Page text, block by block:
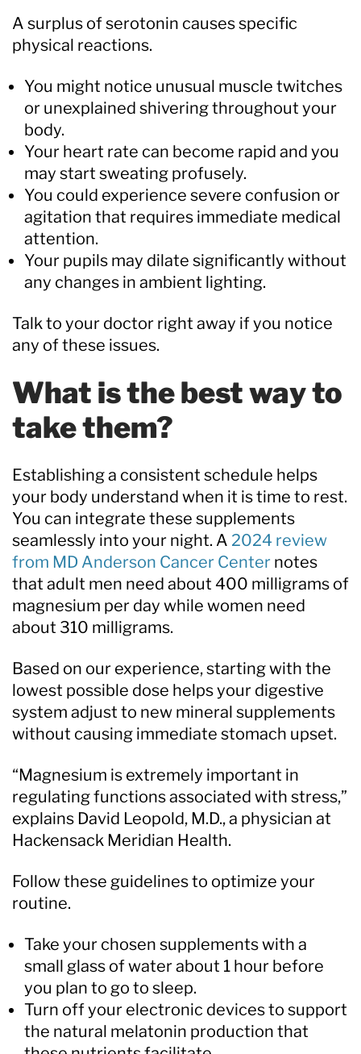
A surplus of serotonin causes specific
physical reactions.
You might notice unusual muscle twitches
or unexplained shivering throughout your
body.
Your heart rate can become rapid and you
may start sweating profusely.
You could experience severe confusion or
agitation that requires immediate medical
attention.
Your pupils may dilate significantly without
any changes in ambient lighting.
Talk to your doctor right away if you notice
any of these issues.
What is the best way to
take them?
Establishing a consistent schedule helps
your body understand when it is time to rest.
You can integrate these supplements
seamlessly into your night. A 2024 review
from MD Anderson Cancer Center notes
that adult men need about 400 milligrams of
magnesium per day while women need
about 310 milligrams.
Based on our experience, starting with the
lowest possible dose helps your digestive
system adjust to new mineral supplements
without causing immediate stomach upset.
“Magnesium is extremely important in
regulating functions associated with stress,”
explains David Leopold, M.D., a physician at
Hackensack Meridian Health.
Follow these guidelines to optimize your
routine.
Take your chosen supplements with a
small glass of water about 1 hour before
you plan to go to sleep.
Turn off your electronic devices to support
the natural melatonin production that